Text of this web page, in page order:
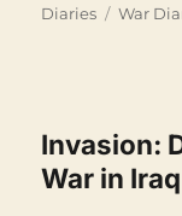
Diaries
Tags
War
Invasion:
War in Iraq